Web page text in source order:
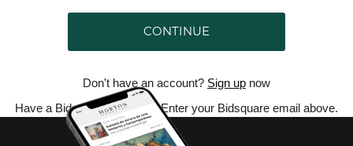
CONTINUE
Don't have an account? Sign up now
Have a Bidsquare account? Enter your Bidsquare email above.